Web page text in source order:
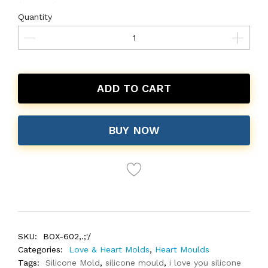
Quantity
ADD TO CART
BUY NOW
SKU:
BOX-602,.;'/
Categories:
Love & Heart Molds, Heart Moulds
Tags:
Silicone Mold, silicone mould, i love you silicone